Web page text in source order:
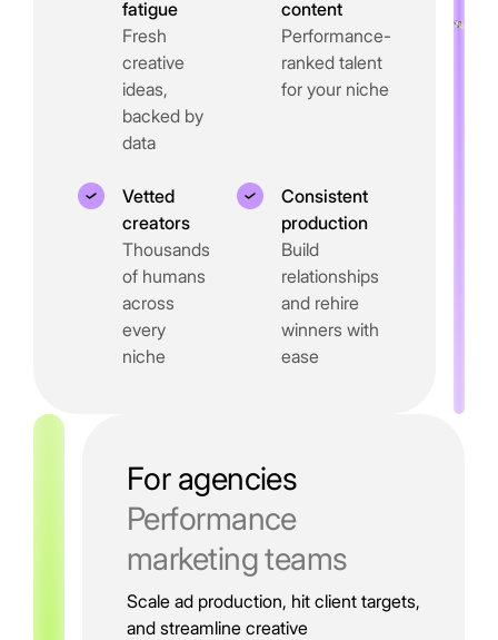
fatigue
Fresh
creative
ideas,
backed by
data
content
Performance-
ranked talent
for your niche
Vetted
creators
Thousands
of humans
across
every
niche
Consistent
production
Build
relationships
and rehire
winners with
ease
For agencies
Performance
marketing teams
Scale ad production, hit client targets,
and streamline creative